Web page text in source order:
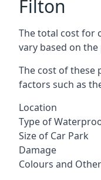
Filton
The total cost for
vary based on
The cost of these
factors such as
Location
Type of
Size of Car Park
Damage
Colours and